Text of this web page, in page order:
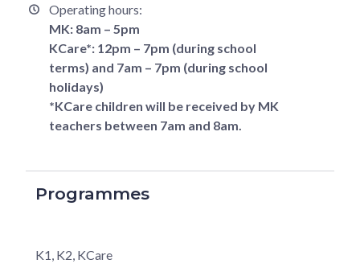
Operating hours:
MK: 8am – 5pm
KCare*: 12pm – 7pm (during school
terms) and 7am – 7pm (during school
holidays)
*KCare children will be received by MK
teachers between 7am and 8am.
Programmes
K1, K2, KCare